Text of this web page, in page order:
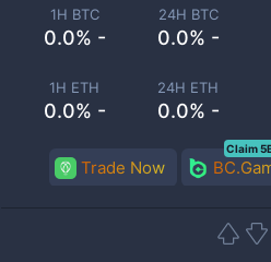
1H BTC
0.0% -
24H BTC
0.0% -
1H ETH
0.0% -
24H ETH
0.0% -
Trade Now
Claim